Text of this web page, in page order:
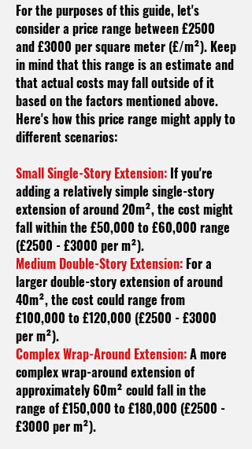
For the purposes of this guide, let's
consider a price range between £2500
and £3000 per square meter (£/m²). Keep
in mind that this range is an estimate and
that actual costs may fall outside of it
based on the factors mentioned above.
Here's how this price range might apply to
different scenarios:
Small Single-Story Extension: If you're
adding a relatively simple single-story
extension of around 20m², the cost might
fall within the £50,000 to £60,000 range
(£2500 - £3000 per m²).
Medium Double-Story Extension: For a
larger double-story extension of around
40m², the cost could range from
£100,000 to £120,000 (£2500 - £3000
per m²).
Complex Wrap-Around Extension:A more
complex wrap-around extension of
approximately 60m² could fall in the
range of £150,000 to £180,000 (£2500 -
£3000 per m²).